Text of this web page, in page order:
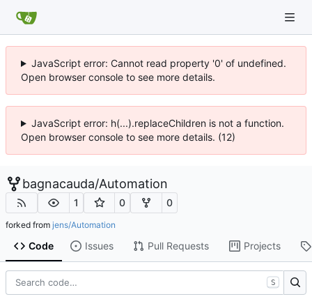
JavaScript error: Cannot read property '0' of undefined.
Open browser console to see more details.
JavaScript error: h(...).replaceChildren is not a function.
Open browser console to see more details. (12)
bagnacauda/Automation
1 0 0
forked from jens/Automation
Code Issues Pull Requests Projects
S